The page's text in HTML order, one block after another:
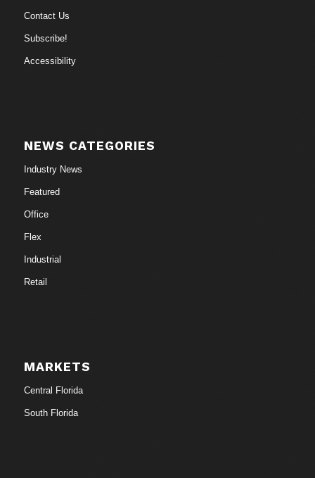
Contact Us
Subscribe!
Accessibility
NEWS CATEGORIES
Industry News
Featured
Office
Flex
Industrial
Retail
MARKETS
Central Florida
South Florida